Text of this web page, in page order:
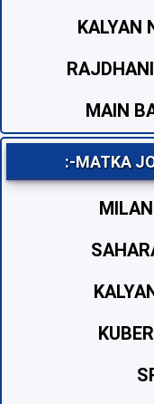
KALYAN
MAIN
:-MATKA